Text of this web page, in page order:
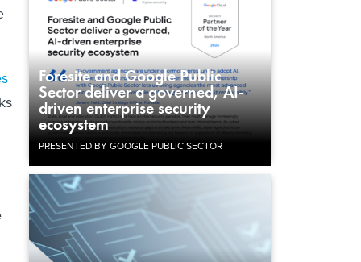
Foresite and Google Public
Sector deliver a governed, AI-
driven enterprise security
ecosystem
PRESENTED BY GOOGLE PUBLIC SECTOR